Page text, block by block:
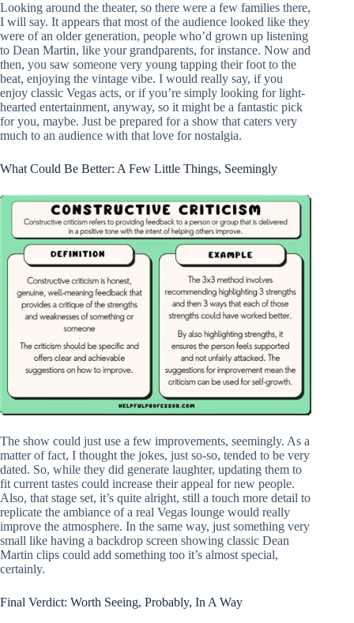
Looking around the theater, so there were a few families there,
I will say. It appears that most of the audience looked like they
were of an older generation, people who’d grown up listening
to Dean Martin, like your grandparents, for instance. Now and
then, you saw someone very young tapping their foot to the
beat, enjoying the vintage vibe. I would really say, if you
enjoy classic Vegas acts, or if you’re simply looking for light-
hearted entertainment, anyway, so it might be a fantastic pick
for you, maybe. Just be prepared for a show that caters very
much to an audience with that love for nostalgia.
What Could Be Better: A Few Little Things, Seemingly
The show could just use a few improvements, seemingly. As a
matter of fact, I thought the jokes, just so-so, tended to be very
dated. So, while they did generate laughter, updating them to
fit current tastes could increase their appeal for new people.
Also, that stage set, it’s quite alright, still a touch more detail to
replicate the ambiance of a real Vegas lounge would really
improve the atmosphere. In the same way, just something very
small like having a backdrop screen showing classic Dean
Martin clips could add something too it’s almost special,
certainly.
Final Verdict: Worth Seeing, Probably, In A Way